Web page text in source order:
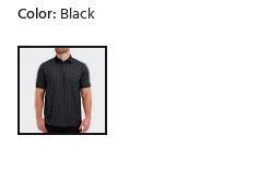
Color: Black
Selectable group